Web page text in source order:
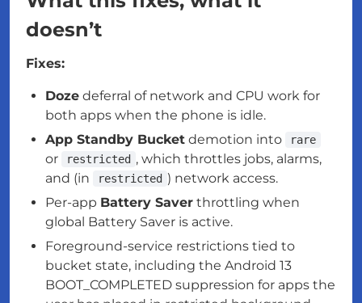
doesn’t
Fixes:
Doze deferral of network and CPU work for
both apps when the phone is idle.
App Standby Bucket demotion into rare
or restricted , which throttles jobs, alarms,
and (in
restricted ) network access.
Per-app Battery Saver throttling when
global Battery Saver is active.
Foreground-service restrictions tied to
bucket state, including the Android 13
BOOT_COMPLETED suppression for apps the